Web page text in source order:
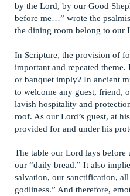
by the Lord, by our Good
before me…” wrote the
the dining room belong to our
In Scripture, the provision of
important and repeated theme.
or banquet imply? In ancient
to welcome any guest, friend,
lavish hospitality and
roof. As our Lord’s guest, at
provided for and under his
The table our Lord lays
our “daily bread.” It also
salvation, our sanctification,
godliness.” And therefore,